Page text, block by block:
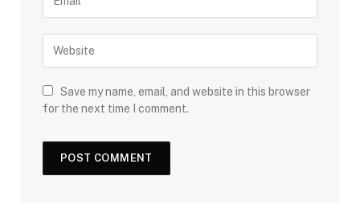
Save my name, email, and website in this browser
for the next time I comment.